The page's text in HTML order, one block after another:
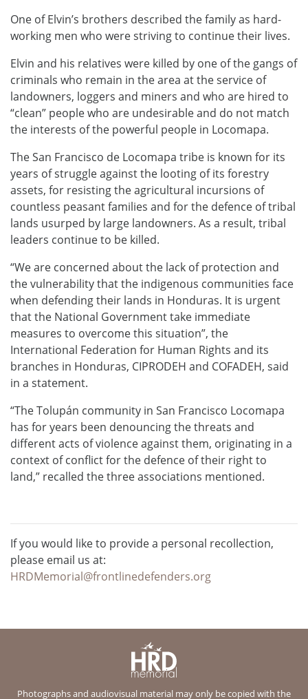
One of Elvin’s brothers described the family as hard-
working men who were striving to continue their lives.
Elvin and his relatives were killed by one of the gangs of
criminals who remain in the area at the service of
landowners, loggers and miners and who are hired to
“clean” people who are undesirable and do not match
the interests of the powerful people in Locomapa.
The San Francisco de Locomapa tribe is known for its
years of struggle against the looting of its forestry
assets, for resisting the agricultural incursions of
countless peasant families and for the defence of tribal
lands usurped by large landowners. As a result, tribal
leaders continue to be killed.
“We are concerned about the lack of protection and
the vulnerability that the indigenous communities face
when defending their lands in Honduras. It is urgent
that the National Government take immediate
measures to overcome this situation”, the
International Federation for Human Rights and its
branches in Honduras, CIPRODEH and COFADEH, said
in a statement.
“The Tolupán community in San Francisco Locomapa
has for years been denouncing the threats and
different acts of violence against them, originating in a
context of conflict for the defence of their right to
land,” recalled the three associations mentioned.
If you would like to provide a personal recollection,
please email us at:
HRDMemorial@frontlinedefenders.org
Photographs and audiovisual material may only be copied with the